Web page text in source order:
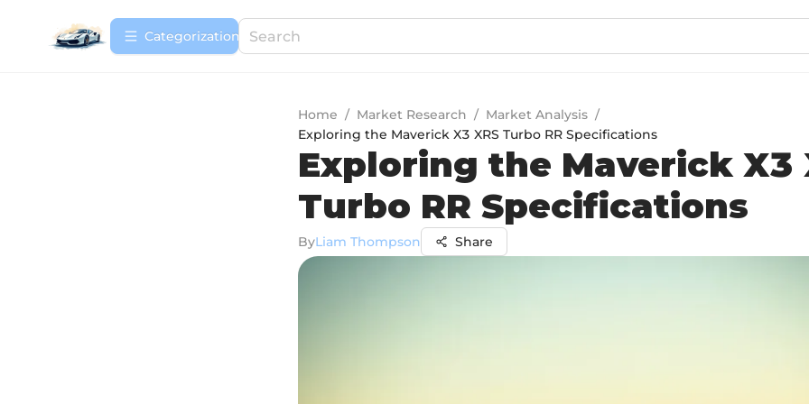
Сategorization
Home / Market Research / Market Analysis /
Exploring the Maverick X3 XRS Turbo RR Specifications
Exploring the Maverick X3
Turbo RR Specifications
ByLiam Thompson Share